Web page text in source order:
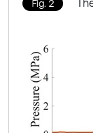
Fig. 2